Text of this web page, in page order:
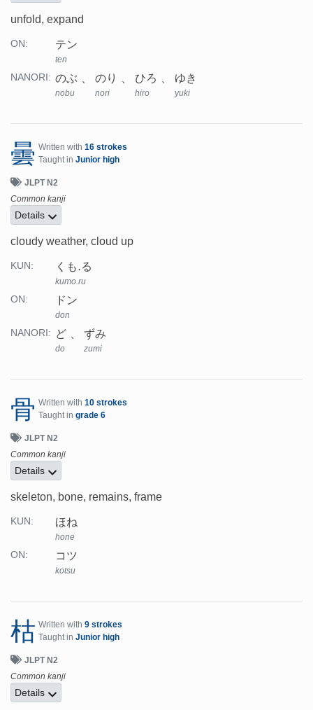
unfold, expand
ON: テン
ten
NANORI: のぶ
nobu
のり
nori
ひろ
hiro
ゆき
yuki
曇 Written with 16 strokes
Taught in Junior high
JLPT N2
Common kanji
Details
cloudy weather, cloud up
KUN: くも.る
kumo.ru
ON: ドン
don
NANORI: ど
do
ずみ
zumi
骨 Written with 10 strokes
Taught in grade 6
JLPT N2
Common kanji
Details
skeleton, bone, remains, frame
KUN: ほね
hone
ON: コツ
kotsu
枯 Written with 9 strokes
Taught in Junior high
JLPT N2
Common kanji
Details